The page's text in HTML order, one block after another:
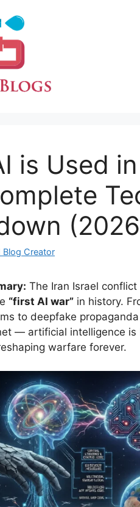
is Used
Blog Creator
The Iran Israel
“first AI war” in history.
to deepfake
— artificial intelligence
warfare forever.